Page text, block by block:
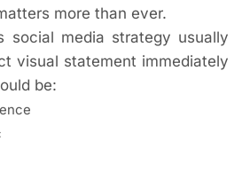
more than ever.
social media strategy usually
visual statement immediately
be: